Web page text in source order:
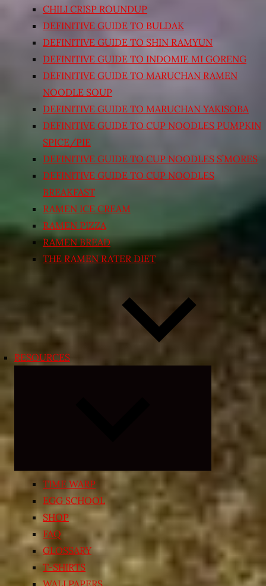
CHILI CRISP ROUNDUP
DEFINITIVE GUIDE TO BULDAK
DEFINITIVE GUIDE TO SHIN RAMYUN
DEFINITIVE GUIDE TO INDOMIE MI GORENG
DEFINITIVE GUIDE TO MARUCHAN RAMEN
NOODLE SOUP
DEFINITIVE GUIDE TO MARUCHAN YAKISOBA
DEFINITIVE GUIDE TO CUP NOODLES PUMPKIN
SPICE/PIE
DEFINITIVE GUIDE TO CUP NOODLES S’MORES
DEFINITIVE GUIDE TO CUP NOODLES
BREAKFAST
RAMEN ICE CREAM
RAMEN PIZZA
RAMEN BREAD
THE RAMEN RATER DIET
RESOURCES
child
menu
TIME WARP
EGG SCHOOL
SHOP
FAQ
GLOSSARY
T-SHIRTS